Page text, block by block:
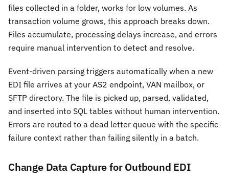
files collected in a folder, works for low volumes. As
transaction volume grows, this approach breaks down.
Files accumulate, processing delays increase, and errors
require manual intervention to detect and resolve.
Event-driven parsing triggers automatically when a new
EDI file arrives at your AS2 endpoint, VAN mailbox, or
SFTP directory. The file is picked up, parsed, validated,
and inserted into SQL tables without human intervention.
Errors are routed to a dead letter queue with the specific
failure context rather than failing silently in a batch.
Change Data Capture for Outbound EDI